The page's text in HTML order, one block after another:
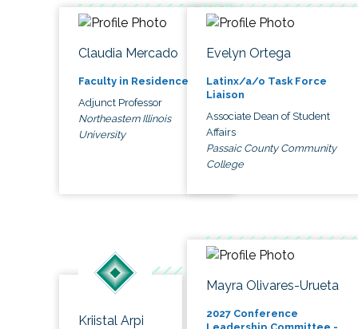
Claudia Mercado
Faculty in Residence
Adjunct Professor
Northeastern Illinois
University
Evelyn Ortega
Latinx/a/o Task Force
Liaison
Associate Dean of Student
Affairs
Passaic County Community
College
Kriistal Arpi
Mayra Olivares-Urueta
2027 Conference